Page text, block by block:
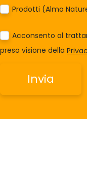
Prodotti (Almo
Acconsento al
preso visione della